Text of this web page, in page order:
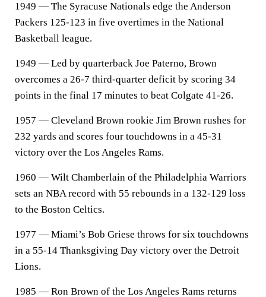
1949 — The Syracuse Nationals edge the Anderson
Packers 125-123 in five overtimes in the National
Basketball league.
1949 — Led by quarterback Joe Paterno, Brown
overcomes a 26-7 third-quarter deficit by scoring 34
points in the final 17 minutes to beat Colgate 41-26.
1957 — Cleveland Brown rookie Jim Brown rushes for
232 yards and scores four touchdowns in a 45-31
victory over the Los Angeles Rams.
1960 — Wilt Chamberlain of the Philadelphia Warriors
sets an NBA record with 55 rebounds in a 132-129 loss
to the Boston Celtics.
1977 — Miami’s Bob Griese throws for six touchdowns
in a 55-14 Thanksgiving Day victory over the Detroit
Lions.
1985 — Ron Brown of the Los Angeles Rams returns